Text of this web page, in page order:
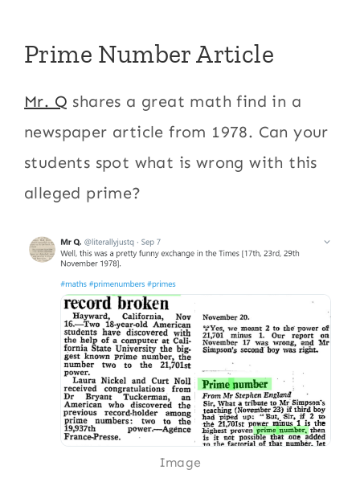
Prime Number Article
Mr. Q shares a great math find in a
newspaper article from 1978. Can your
students spot what is wrong with this
alleged prime?
Image